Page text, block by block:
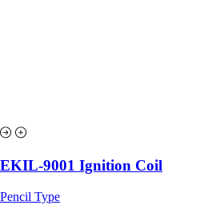
EKIL-9001 Ignition Coil
Pencil Type